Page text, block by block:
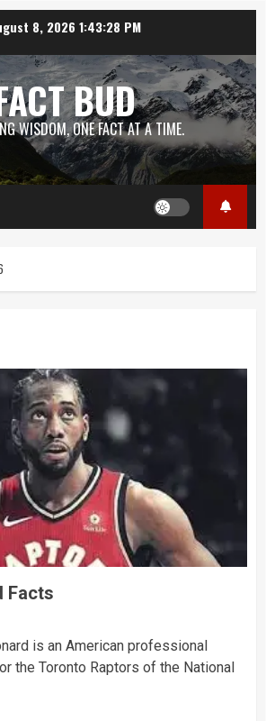
8, 2026 1:43:29 PM
BUD
WISDOM, ONE FACT AT A TIME.
Facts
is an American professional
the Toronto Raptors of the National